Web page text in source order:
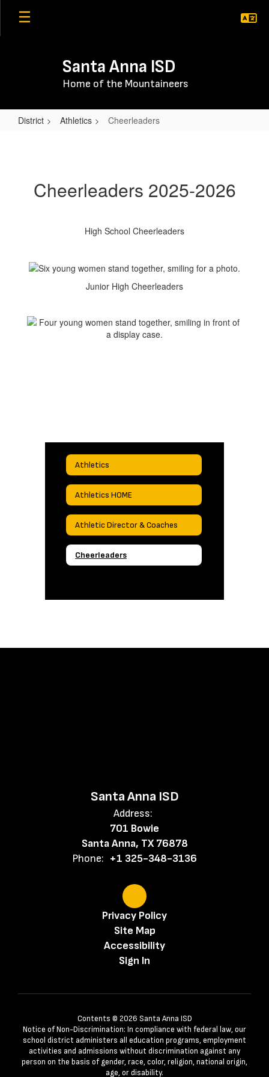
Skip
Santa Anna ISD
Home of the Mountaineers
District Athletics Cheerleaders
Cheerleaders 2025-2026
High School Cheerleaders
Junior High Cheerleaders
Athletics
Athletics HOME
Athletic Director & Coaches
Cheerleaders
Santa Anna ISD
Address:
701 Bowie
Santa Anna, TX 76878
Phone: +1 325-348-3136
Privacy Policy
Site Map
Accessibility
Sign In
Contents © 2026 Santa Anna ISD
Notice of Non-Discrimination: In compliance with federal law, our
school district administers all education programs, employment
activities and admissions without discrimination against any
person on the basis of gender, race, color, religion, national origin,
age, or disability.